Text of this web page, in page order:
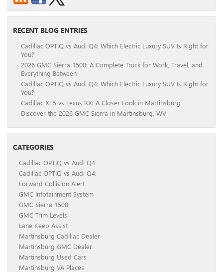
RECENT BLOG ENTRIES
Cadillac OPTIQ vs Audi Q4: Which Electric Luxury SUV Is Right for
You?
2026 GMC Sierra 1500: A Complete Truck for Work, Travel, and
Everything Between
Cadillac OPTIQ vs Audi Q4: Which Electric Luxury SUV Is Right for
You?
Cadillac XT5 vs Lexus RX: A Closer Look in Martinsburg
Discover the 2026 GMC Sierra in Martinsburg, WV
CATEGORIES
Cadillac OPTIQ vs Audi Q4
Cadillac OPTIQ vs Audi Q4:
Forward Collision Alert
GMC Infotainment System
GMC Sierra 1500
GMC Trim Levels
Lane Keep Assist
Martinsburg Cadillac Dealer
Martinsburg GMC Dealer
Martinsburg Used Cars
Martinsburg VA Places